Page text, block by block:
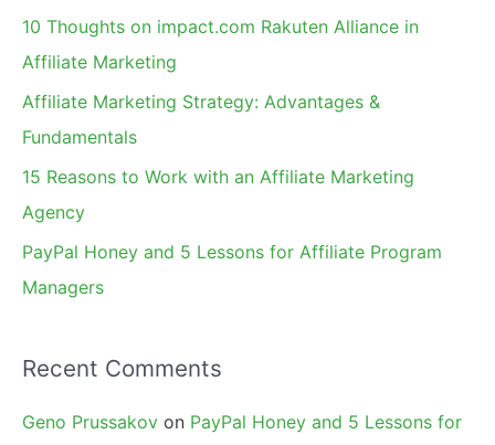
10 Thoughts on impact.com Rakuten Alliance in
Affiliate Marketing
Affiliate Marketing Strategy: Advantages &
Fundamentals
15 Reasons to Work with an Affiliate Marketing
Agency
PayPal Honey and 5 Lessons for Affiliate Program
Managers
Recent Comments
Geno Prussakov on PayPal Honey and 5 Lessons for